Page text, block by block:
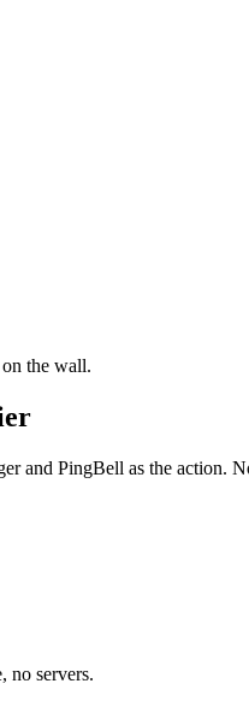
the wall.
and PingBell as the action.
no servers.